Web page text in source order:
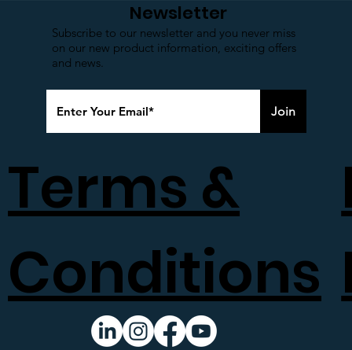
Join
Newsletter
Subscribe to our newsletter and you never miss
on our new product information, exciting offers
and news.
Terms &
Conditions